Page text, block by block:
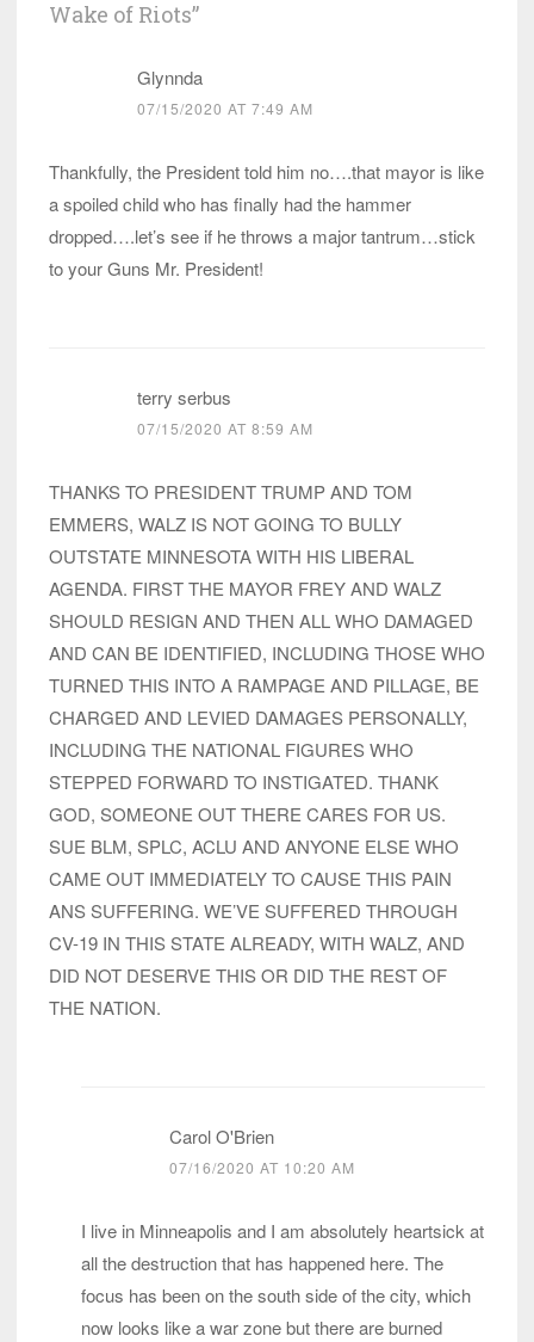
Wake of Riots”
Glynnda
07/15/2020 AT 7:49 AM
Thankfully, the President told him no….that mayor is like
a spoiled child who has finally had the hammer
dropped….let’s see if he throws a major tantrum…stick
to your Guns Mr. President!
terry serbus
07/15/2020 AT 8:59 AM
THANKS TO PRESIDENT TRUMP AND TOM
EMMERS, WALZ IS NOT GOING TO BULLY
OUTSTATE MINNESOTA WITH HIS LIBERAL
AGENDA. FIRST THE MAYOR FREY AND WALZ
SHOULD RESIGN AND THEN ALL WHO DAMAGED
AND CAN BE IDENTIFIED, INCLUDING THOSE WHO
TURNED THIS INTO A RAMPAGE AND PILLAGE, BE
CHARGED AND LEVIED DAMAGES PERSONALLY,
INCLUDING THE NATIONAL FIGURES WHO
STEPPED FORWARD TO INSTIGATED. THANK
GOD, SOMEONE OUT THERE CARES FOR US.
SUE BLM, SPLC, ACLU AND ANYONE ELSE WHO
CAME OUT IMMEDIATELY TO CAUSE THIS PAIN
ANS SUFFERING. WE’VE SUFFERED THROUGH
CV-19 IN THIS STATE ALREADY, WITH WALZ, AND
DID NOT DESERVE THIS OR DID THE REST OF
THE NATION.
Carol O'Brien
07/16/2020 AT 10:20 AM
I live in Minneapolis and I am absolutely heartsick at
all the destruction that has happened here. The
focus has been on the south side of the city, which
now looks like a war zone but there are burned